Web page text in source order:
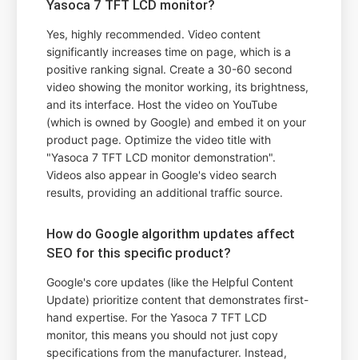
Yasoca 7 TFT LCD monitor?
Yes, highly recommended. Video content
significantly increases time on page, which is a
positive ranking signal. Create a 30-60 second
video showing the monitor working, its brightness,
and its interface. Host the video on YouTube
(which is owned by Google) and embed it on your
product page. Optimize the video title with
"Yasoca 7 TFT LCD monitor demonstration".
Videos also appear in Google's video search
results, providing an additional traffic source.
How do Google algorithm updates affect
SEO for this specific product?
Google's core updates (like the Helpful Content
Update) prioritize content that demonstrates first-
hand expertise. For the Yasoca 7 TFT LCD
monitor, this means you should not just copy
specifications from the manufacturer. Instead,